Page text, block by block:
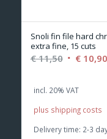
Snoli fin file hard
extra fine, 15 cuts
€11,50 Original
was:
€10,90
incl. 20% VAT
plus shipping costs
Delivery time: 2-3